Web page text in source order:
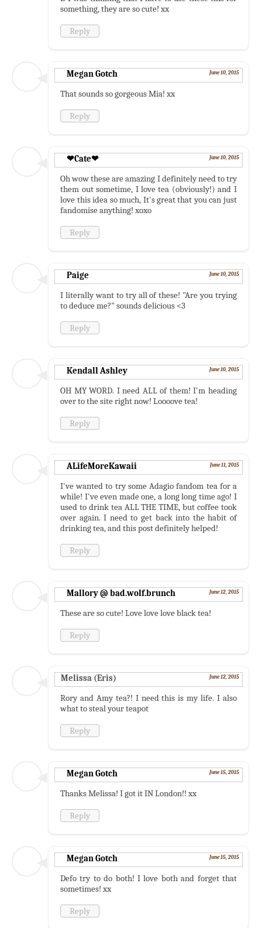
something, they are so cute! xx
Reply
Megan Gotch June 10, 2015
That sounds so gorgeous Mia! xx
Reply
❤Cate❤ June 10, 2015
Oh wow these are amazing I definitely need to try
them out sometime, I love tea (obviously!) and I
love this idea so much, It's great that you can just
fandomise anything! xoxo
Reply
Paige June 10, 2015
I literally want to try all of these! "Are you trying
to deduce me?" sounds delicious <3
Reply
Kendall Ashley June 10, 2015
OH MY WORD. I need ALL of them! I'm heading
over to the site right now! Loooove tea!
Reply
ALifeMoreKawaii June 11, 2015
I've wanted to try some Adagio fandom tea for a
while! I've even made one, a long long time ago! I
used to drink tea ALL THE TIME, but coffee took
over again. I need to get back into the habit of
drinking tea, and this post definitely helped!
Reply
Mallory @ bad.wolf.brunch June 12, 2015
These are so cute! Love love love black tea!
Reply
Melissa (Eris) June 12, 2015
Rory and Amy tea?! I need this is my life. I also
what to steal your teapot
Reply
Megan Gotch June 15, 2015
Thanks Melissa! I got it IN London!! xx
Reply
Megan Gotch June 15, 2015
Defo try to do both! I love both and forget that
sometimes! xx
Reply